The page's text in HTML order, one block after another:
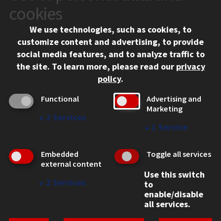
10 West 35th Street
Chicago, IL 60616
312.567.3000
Contact Us
Social Media Links
Facebook
Instagram
LinkedIn
Twitter
YouTube
CAMPUS
Emergency Information
Employment
WEB LINKS
cookies
We use technologies, such as cookies, to
customize content and advertising, to provide
social media features, and to analyze traffic to
the site. To learn more, please read our privacy
policy.
Functional
↓ 2 Services
Advertising and
Marketing
↓ 1 Service
Embedded
external content
↓ 2 Services
Toggle all services
Use this switch
to
enable/disable
all services.